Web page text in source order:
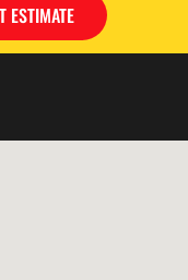
ESTIMATE